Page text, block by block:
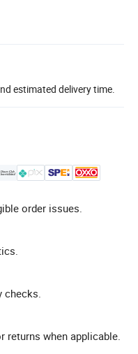
estimated delivery time.
order issues.
when applicable.